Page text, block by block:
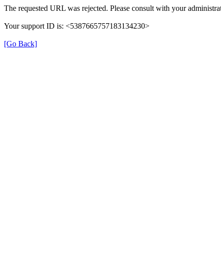
The requested URL was rejected. Please consult with your
Your support ID is: <5387665757183134230>
[Go Back]